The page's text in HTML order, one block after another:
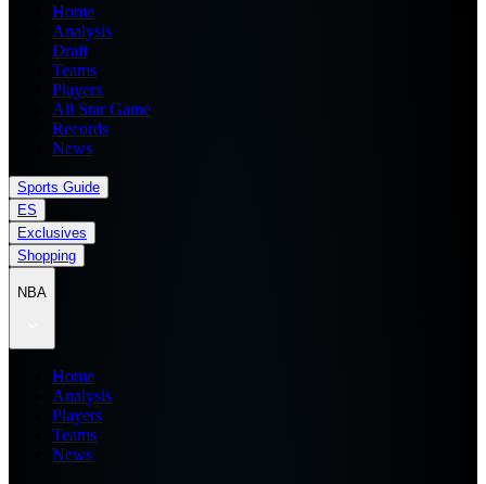
Home
Analysis
Draft
Teams
Players
All Star Game
Records
News
Sports Guide
ES
Exclusives
Shopping
NBA
Home
Analysis
Players
Teams
News